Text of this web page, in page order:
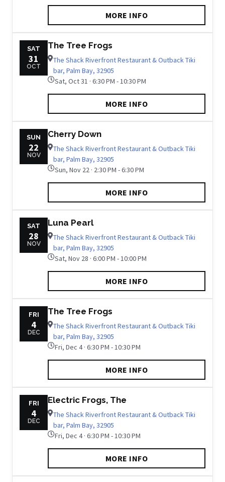
MORE INFO
SAT
31
OCT
The Tree Frogs
The Shack Riverfront Restaurant & Outback Tiki
bar, Palm Bay, 32905
Sat, Oct 31 · 6:30 PM - 10:30 PM
MORE INFO
SUN
22
NOV
Cherry Down
The Shack Riverfront Restaurant & Outback Tiki
bar, Palm Bay, 32905
Sun, Nov 22 · 2:30 PM - 6:30 PM
MORE INFO
SAT
28
NOV
Luna Pearl
The Shack Riverfront Restaurant & Outback Tiki
bar, Palm Bay, 32905
Sat, Nov 28 · 6:00 PM - 10:00 PM
MORE INFO
FRI
4
DEC
The Tree Frogs
The Shack Riverfront Restaurant & Outback Tiki
bar, Palm Bay, 32905
Fri, Dec 4 · 6:30 PM - 10:30 PM
MORE INFO
FRI
4
DEC
Electric Frogs, The
The Shack Riverfront Restaurant & Outback Tiki
bar, Palm Bay, 32905
Fri, Dec 4 · 6:30 PM - 10:30 PM
MORE INFO